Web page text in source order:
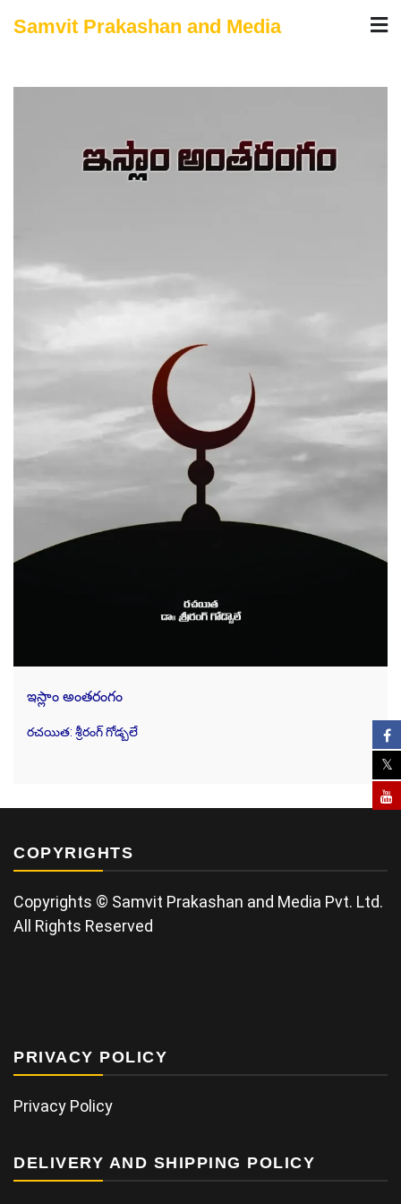
toSamvit Prakashan and Media
ఇస్లాం అంతరంగం
రచయిత: శ్రీరంగ్ గోడ్బలే
COPYRIGHTS
Copyrights © Samvit Prakashan and Media Pvt. Ltd.
All Rights Reserved
PRIVACY POLICY
Privacy Policy
DELIVERY AND SHIPPING POLICY